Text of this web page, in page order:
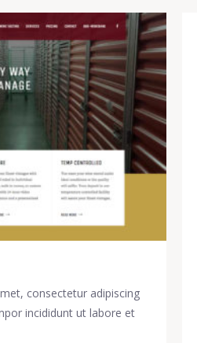
consectetur adipiscing
incididunt ut labore et